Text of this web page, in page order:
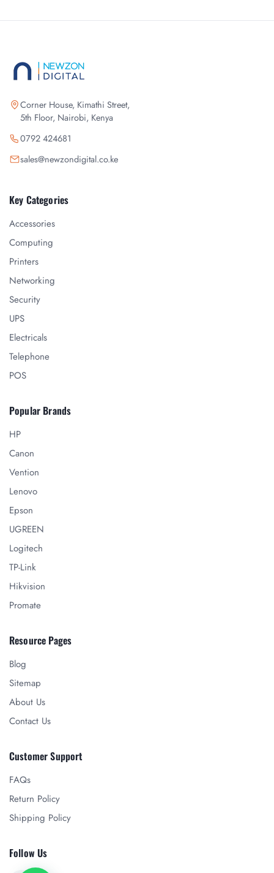
Corner House, Kimathi Street,
5th Floor, Nairobi, Kenya
0792 424681
sales@newzondigital.co.ke
Key Categories
Accessories
Computing
Printers
Networking
Security
UPS
Electricals
Telephone
POS
Popular Brands
HP
Canon
Vention
Lenovo
Epson
UGREEN
Logitech
TP-Link
Hikvision
Promate
Resource Pages
Blog
Sitemap
About Us
Contact Us
Customer Support
FAQs
Return Policy
Shipping Policy
Follow Us